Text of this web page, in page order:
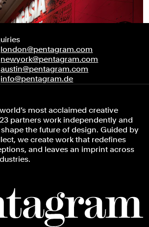
london@pentagram.com
newyork@pentagram.com
austin@pentagram.com
info@pentagram.de
most acclaimed creative
partners work independently and
the future of design. Guided by
we create work that redefines
and leaves an imprint across